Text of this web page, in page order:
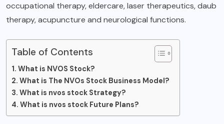
occupational therapy, eldercare, laser therapeutics, daub
therapy, acupuncture and neurological functions.
Table of Contents
What is NVOS Stock?
What is The NVOs Stock Business Model?
What is nvos stock Strategy?
What is nvos stock Future Plans?